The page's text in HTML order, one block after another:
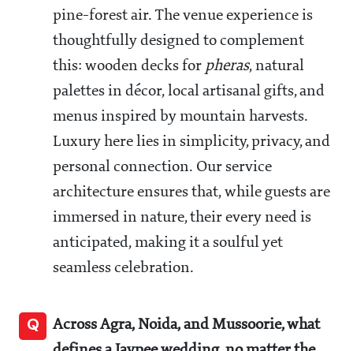
pine-forest air. The venue experience is
thoughtfully designed to complement
this: wooden decks for pheras, natural
palettes in décor, local artisanal gifts, and
menus inspired by mountain harvests.
Luxury here lies in simplicity, privacy, and
personal connection. Our service
architecture ensures that, while guests are
immersed in nature, their every need is
anticipated, making it a soulful yet
seamless celebration.
Q
Across Agra, Noida, and Mussoorie, what